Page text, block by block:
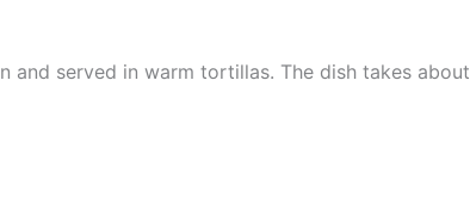
served in warm tortillas. The dish takes